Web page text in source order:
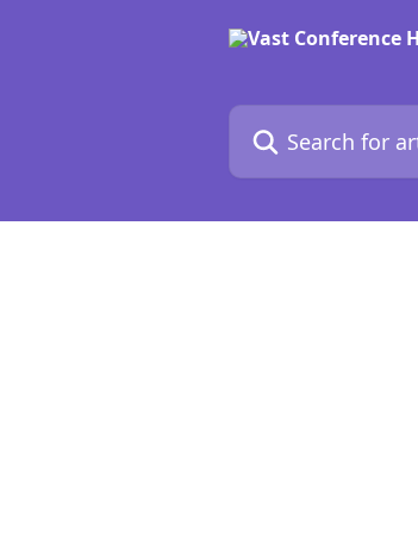
Search for articles...